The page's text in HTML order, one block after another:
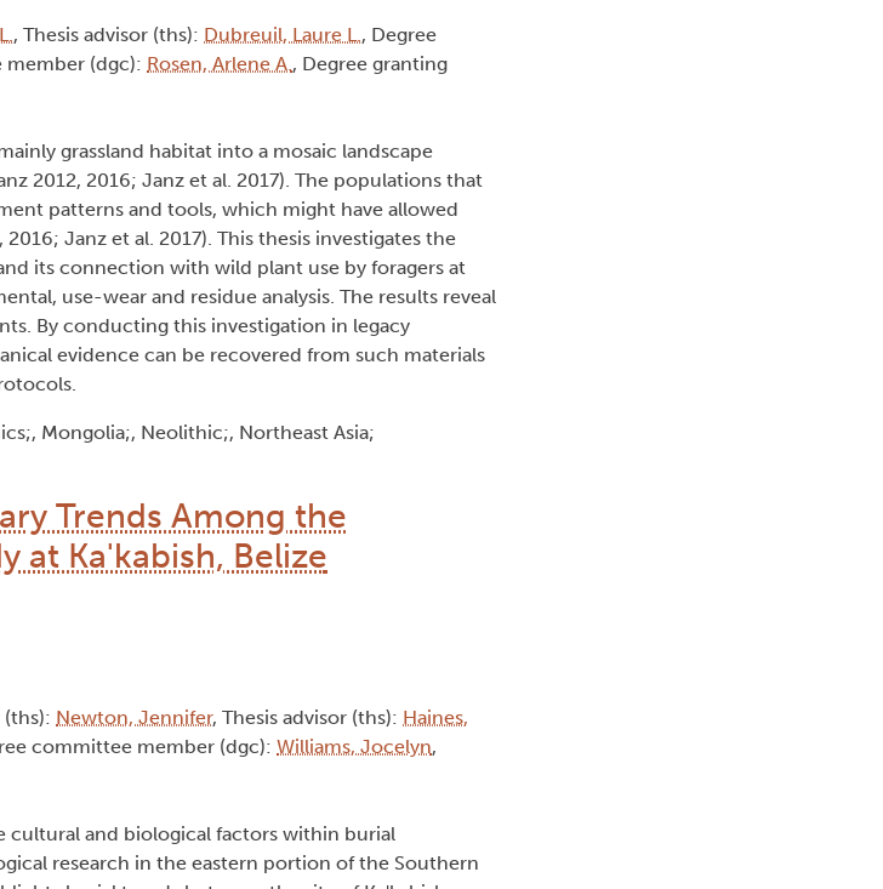
, Thesis advisor (ths): Dubreuil, Laure L., Degree
member (dgc): Rosen, Arlene A., Degree granting
grassland habitat into a mosaic landscape
2012, 2016; Janz et al. 2017). The populations that
patterns and tools, which might have allowed
Janz et al. 2017). This thesis investigates the
its connection with wild plant use by foragers at
use-wear and residue analysis. The results reveal
By conducting this investigation in legacy
evidence can be recovered from such materials
Mongolia;, Neolithic;, Northeast Asia;
Trends Among the
at Ka'kabish, Belize
(ths): Newton, Jennifer, Thesis advisor (ths): Haines,
committee member (dgc): Williams, Jocelyn,
cultural and biological factors within burial
research in the eastern portion of the Southern